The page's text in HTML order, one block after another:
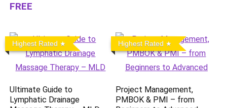
FREE
Highest Rated
Ultimate Guide to
Lymphatic Drainage
Highest Rated
Project Management,
PMBOK & PMI – from